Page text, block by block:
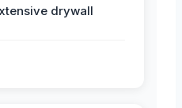
drywall